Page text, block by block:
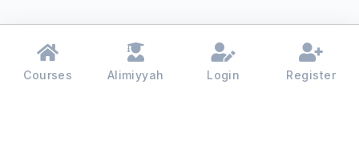
Courses Alimiyyah Login Register